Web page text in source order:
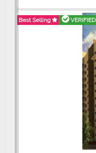
Best Selling VERIFIED